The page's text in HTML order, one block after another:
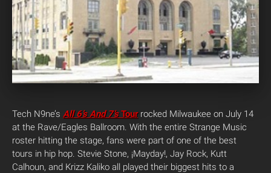
Tech N9ne’s All 6’s And 7’sTourrocked Milwaukee on July 14
at the Rave/Eagles Ballroom. With the entire Strange Music
roster hitting the stage, fans were part of one of the best
tours in hip hop. Stevie Stone, ¡Mayday!, Jay Rock, Kutt
Calhoun, and Krizz Kaliko all played their biggest hits to a